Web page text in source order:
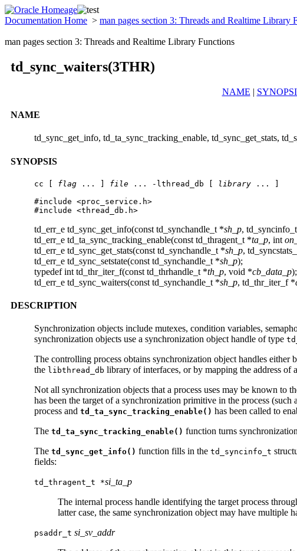
Documentation Home > man pages section 3: Threads and Realtime Library
man pages section 3: Threads and Realtime Library Functions
td_sync_waiters(3THR)
NAME |
NAME
td_sync_get_info, td_ta_sync_tracking_enable, td_sync_get_stats,
SYNOPSIS
cc [ flag ... ] file ... -lthread_db [ library ... ]
#include <proc_service.h>
#include <thread_db.h>
td_err_e td_sync_get_info(const td_synchandle_t *sh_p,
td_err_e td_ta_sync_tracking_enable(const td_thragent_t *ta_p, int
td_err_e td_sync_get_stats(const td_synchandle_t *sh_p,
td_err_e td_sync_setstate(const td_synchandle_t *sh_p);
typedef int td_thr_iter_f(const td_thrhandle_t *th_p, void *cb_data_p);
td_err_e td_sync_waiters(const td_synchandle_t *sh_p, td_thr_iter_f *
DESCRIPTION
Synchronization objects include mutexes, condition variables,
synchronization objects use a synchronization object handle of type
The controlling process obtains synchronization object handles either
the libthread_db library of interfaces, or by mapping the address of
Not all synchronization objects that a process uses may be known to
has been the target of a synchronization primitive in the process (such
process and td_ta_sync_tracking_enable() has been called to
The td_ta_sync_tracking_enable() function turns
The td_sync_get_info() function fills in the td_syncinfo_t
fields:
td_thragent_t *si_ta_p
The internal process handle identifying the target process
latter case, the same synchronization object may have multiple
psaddr_t si_sv_addr